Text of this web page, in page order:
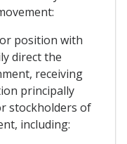
position with
direct the
receiving
principally
stockholders of
including: